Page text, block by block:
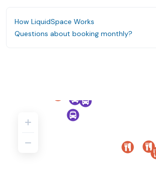
How LiquidSpace Works
Questions about booking monthly?